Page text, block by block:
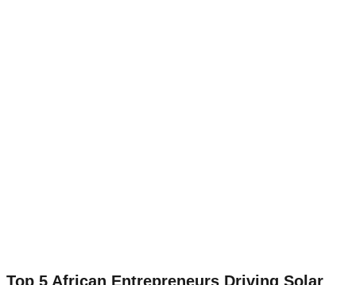
Top 5 African Entrepreneurs Driving Solar